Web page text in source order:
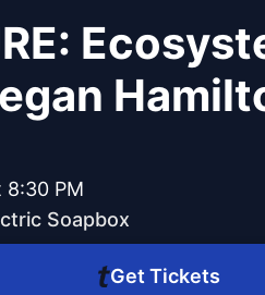
8:30 PM
Soapbox
Get Tickets